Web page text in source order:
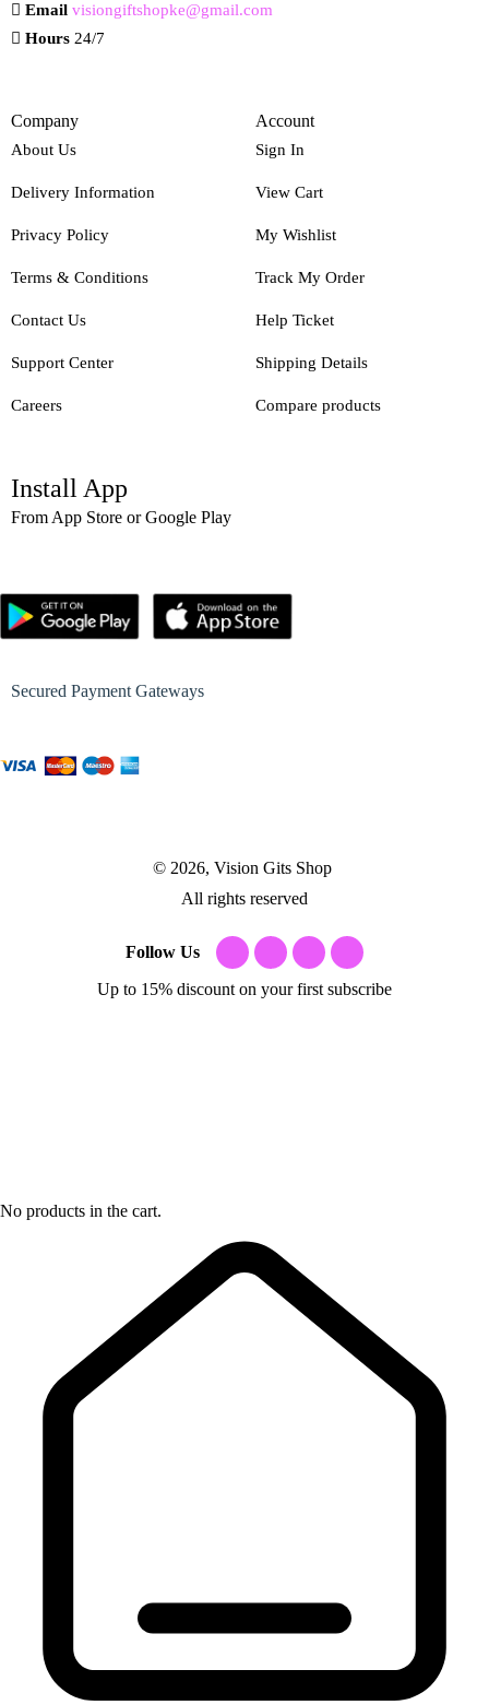
Email visiongiftshopke@gmail.com
Hours 24/7
Company
About Us
Delivery Information
Privacy Policy
Terms & Conditions
Contact Us
Support Center
Careers
Account
Sign In
View Cart
My Wishlist
Track My Order
Help Ticket
Shipping Details
Compare products
Install App
From App Store or Google Play
Secured Payment Gateways
© 2026, Vision Gits Shop
All rights reserved
Follow Us
Up to 15% discount on your first subscribe
No products in the cart.